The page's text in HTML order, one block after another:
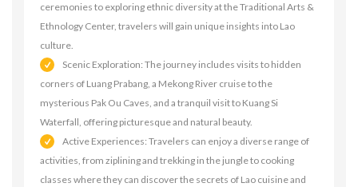
ceremonies to exploring ethnic diversity at the Traditional Arts &
Ethnology Center, travelers will gain unique insights into Lao
culture.
Scenic Exploration: The journey includes visits to hidden
corners of Luang Prabang, a Mekong River cruise to the
mysterious Pak Ou Caves, and a tranquil visit to Kuang Si
Waterfall, offering picturesque and natural beauty.
Active Experiences: Travelers can enjoy a diverse range of
activities, from ziplining and trekking in the jungle to cooking
classes where they can discover the secrets of Lao cuisine and